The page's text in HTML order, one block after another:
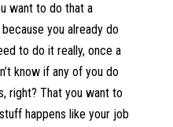
want to do that a
you already do
to do it really, once a
know if any of you do
right? That you want to
happens like your job